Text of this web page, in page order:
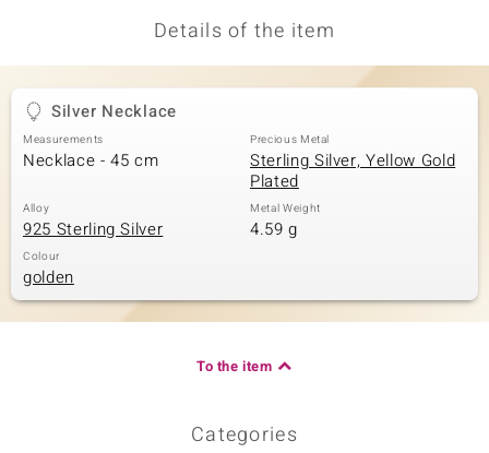
Classics
Details of the item
Silver Necklace
Measurements
Necklace - 45 cm
Precious Metal
Sterling Silver, Yellow Gold
Plated
Alloy
925 Sterling Silver
Metal Weight
4.59 g
Colour
golden
To the item
Categories